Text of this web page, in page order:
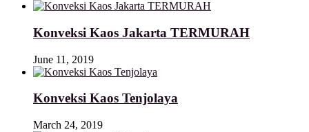
Konveksi Kaos Jakarta TERMURAH
June 11, 2019
Konveksi Kaos Tenjolaya
March 24, 2019